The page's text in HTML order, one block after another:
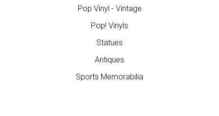
Pop Vinyl - Vintage
Pop! Vinyls
Statues
Antiques
Sports Memorabilia